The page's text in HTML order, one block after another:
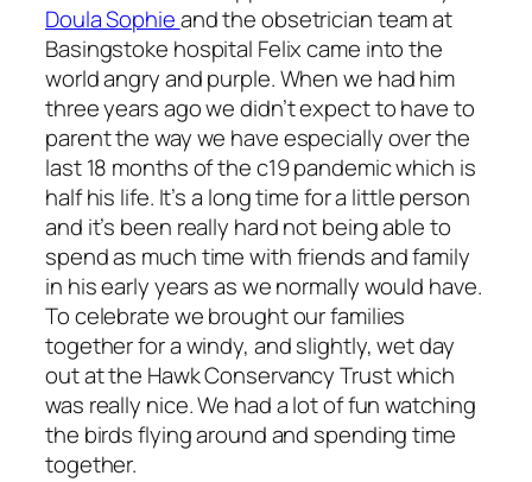
Doula Sophieand the obsetrician team at
Basingstoke hospital Felix came into the
world angry and purple. When we had him
three years ago we didn’t expect to have to
parent the way we have especially over the
last 18 months of the c19 pandemic which is
half his life. It’s a long time for a little person
and it’s been really hard not being able to
spend as much time with friends and family
in his early years as we normally would have.
To celebrate we brought our families
together for a windy, and slightly, wet day
out at the Hawk Conservancy Trust which
was really nice. We had a lot of fun watching
the birds flying around and spending time
together.